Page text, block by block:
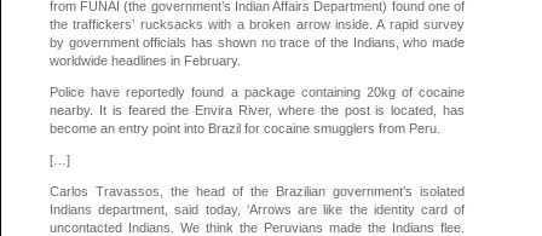
from FUNAI (the government’s Indian Affairs Department) found one of
the traffickers’ rucksacks with a broken arrow inside. A rapid survey
by government officials has shown no trace of the Indians, who made
worldwide headlines in February.
Police have reportedly found a package containing 20kg of cocaine
nearby. It is feared the Envira River, where the post is located, has
become an entry point into Brazil for cocaine smugglers from Peru.
[…]
Carlos Travassos, the head of the Brazilian government’s isolated
Indians department, said today, ‘Arrows are like the identity card of
uncontacted Indians. We think the Peruvians made the Indians flee.